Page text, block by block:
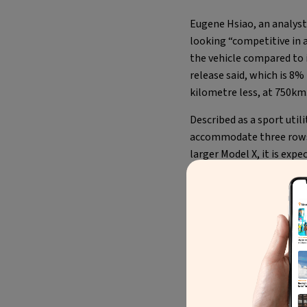
Eugene Hsiao, an
looking “competitive in
the vehicle compared to
release said, which is
kilometre less, at
Described as a sport
accommodate three
larger Model X, it is
Meet